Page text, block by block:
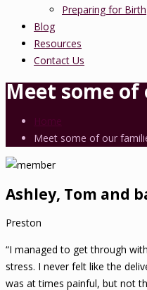
Preparing for Birth
Blog
Resources
Contact Us
Meet some
Home
Meet some of our
Ashley, Tom and
Preston
“I managed to get through
stress. I never felt like the
was at times painful, but not